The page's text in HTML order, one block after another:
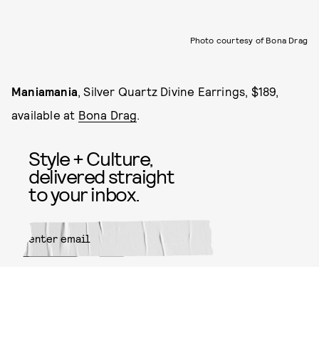
Photo courtesy of Bona Drag
Maniamania, Silver Quartz Divine Earrings, $189,
available at Bona Drag.
Style + Culture,
delivered straight
to your inbox.